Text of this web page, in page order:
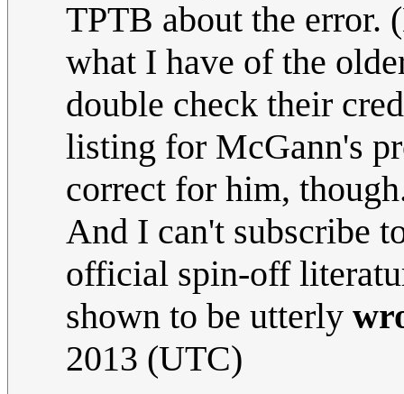
TPTB about the error.
what I have of the
double check their
listing for McGann's
correct for him,
And I can't subscribe
official spin-off
shown to be utterly
2013 (UTC)